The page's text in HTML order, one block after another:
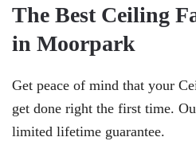
The Best Ceiling
in Moorpark
Get peace of mind that your
get done right the first time.
limited lifetime guarantee.